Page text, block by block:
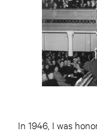
In 1946, I was